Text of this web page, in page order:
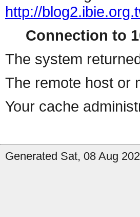
http://
Connection to
The system
The remote host or
Your cache
Generated Sat, 08 Aug